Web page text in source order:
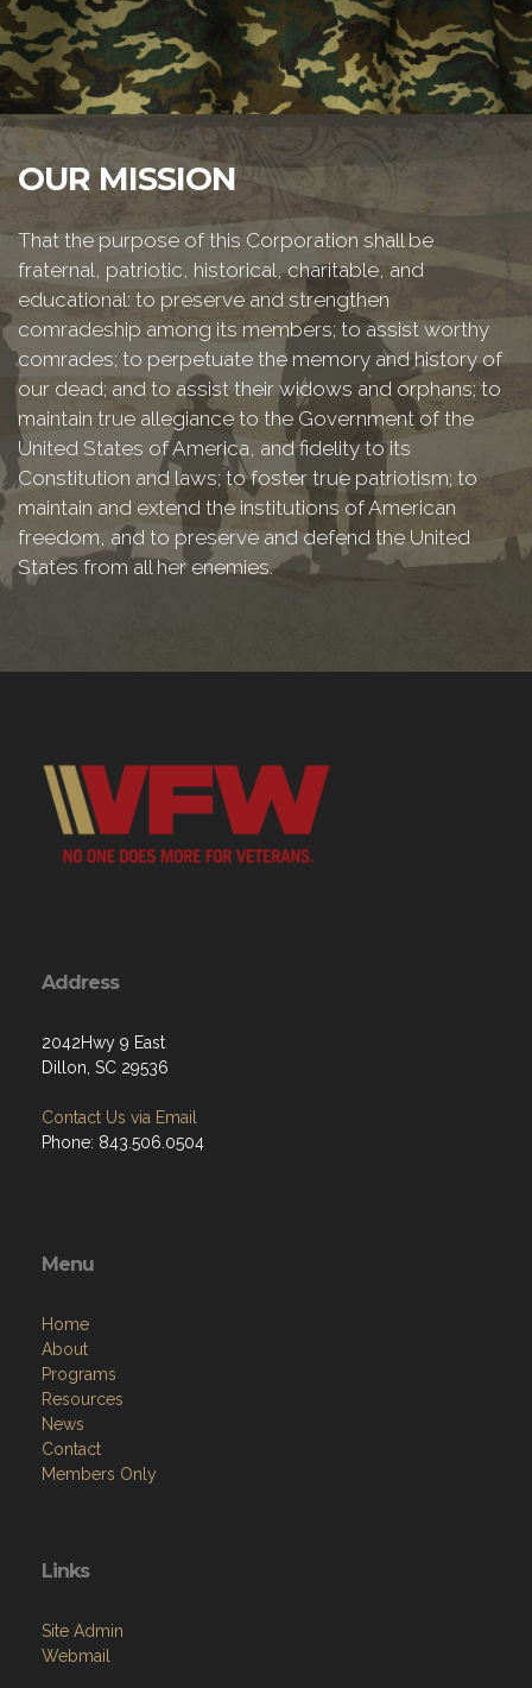
OUR MISSION
That the purpose of this Corporation shall be
fraternal, patriotic, historical, charitable, and
educational: to preserve and strengthen
comradeship among its members; to assist worthy
comrades; to perpetuate the memory and history of
our dead; and to assist their widows and orphans; to
maintain true allegiance to the Government of the
United States of America, and fidelity to its
Constitution and laws; to foster true patriotism; to
maintain and extend the institutions of American
freedom, and to preserve and defend the United
States from all her enemies.
Address
2042Hwy 9 East
Dillon, SC 29536
Contact Us via Email
Phone: 843.506.0504
Menu
Home
About
Programs
Resources
News
Contact
Members Only
Links
Site Admin
Webmail